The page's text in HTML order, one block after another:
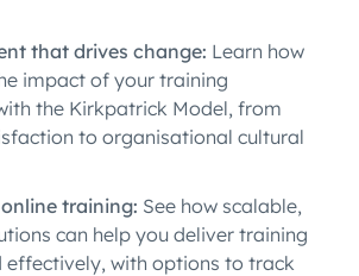
that drives change: Learn how
impact of your training
the Kirkpatrick Model, from
to organisational cultural
training: See how scalable,
can help you deliver training
effectively, with options to track